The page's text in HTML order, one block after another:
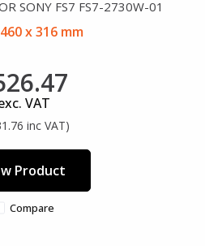
SONY FS7 FS7-2730W-01
x 316 mm
VAT
inc VAT)
Product
Compare